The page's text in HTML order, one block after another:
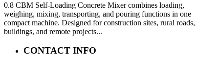
0.8 CBM Self-Loading Concrete Mixer combines loading,
weighing, mixing, transporting, and pouring functions in one
compact machine. Designed for construction sites, rural roads,
buildings, and remote projects...
CONTACT INFO